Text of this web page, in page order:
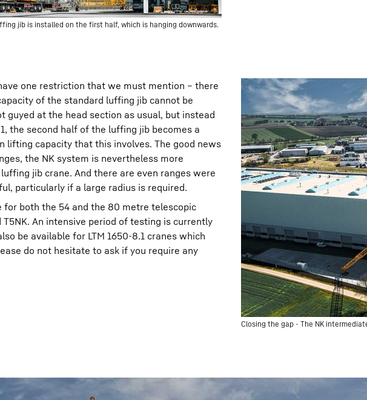
jib is installed on the first half, which is hanging downwards.
Closing the gap - The NK
one restriction that we must mention – there
of the standard luffing jib cannot be
guyed at the head section as usual, but instead
the second half of the luffing jib becomes a
lifting capacity that this involves. The good news
the NK system is nevertheless more
jib crane. And there are even ranges were
particularly if a large radius is required.
for both the 54 and the 80 metre telescopic
An intensive period of testing is currently
be available for LTM 1650-8.1 cranes which
do not hesitate to ask if you require any